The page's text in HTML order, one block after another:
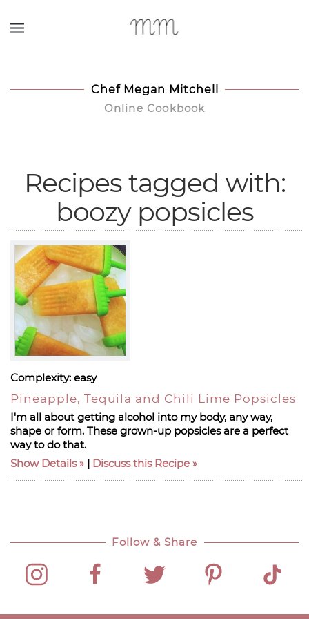
Chef Megan Mitchell
Online Cookbook
Recipes tagged with:
boozy popsicles
Complexity: easy
Pineapple, Tequila and Chili Lime Popsicles
I'm all about getting alcohol into my body, any way,
shape or form. These grown-up popsicles are a perfect
way to do that.
Show Details
| Discuss this Recipe
Follow & Share